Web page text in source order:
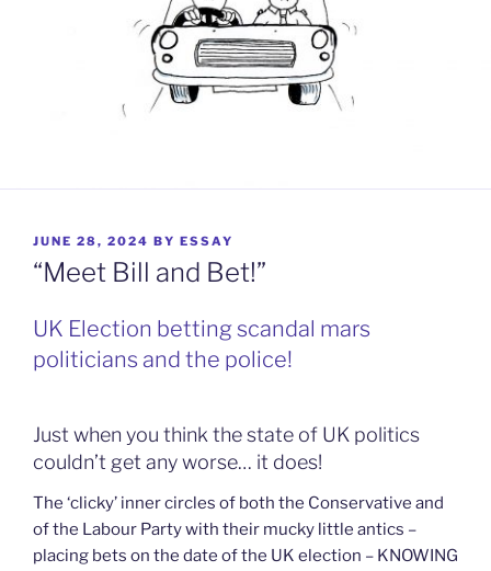
POSTED
ON
JUNE 28, 2024 BY ESSAY
“Meet Bill and Bet!”
UK Election betting scandal mars
politicians and the police!
Just when you think the state of UK politics
couldn’t get any worse… it does!
The ‘clicky’ inner circles of both the Conservative and
of the Labour Party with their mucky little antics –
placing bets on the date of the UK election – KNOWING